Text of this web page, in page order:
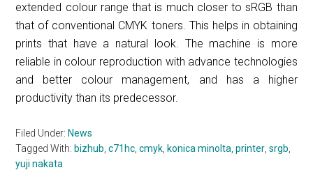
extended colour range that is much closer to sRGB than
that of conventional CMYK toners. This helps in obtaining
prints that have a natural look. The machine is more
reliable in colour reproduction with advance technologies
and better colour management, and has a higher
productivity than its predecessor.
Filed Under: News
Tagged With: bizhub,c71hc,cmyk, konica minolta,printer,srgb,
yuji nakata